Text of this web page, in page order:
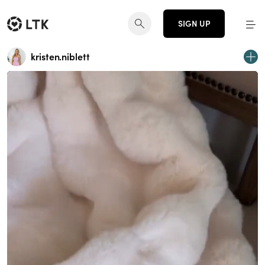
SIGN UP
kristen.niblett